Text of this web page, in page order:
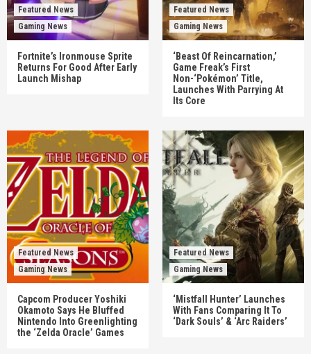
Featured News
Gaming News
Fortnite’s Ironmouse Sprite
Returns For Good After Early
Launch Mishap
Featured News
Gaming News
‘Beast Of Reincarnation,’
Game Freak’s First
Non-‘Pokémon’ Title,
Launches With Parrying At
Its Core
Featured News
Gaming News
Capcom Producer Yoshiki
Okamoto Says He Bluffed
Nintendo Into Greenlighting
the ‘Zelda Oracle’ Games
Featured News
Gaming News
‘Mistfall Hunter’ Launches
With Fans Comparing It To
‘Dark Souls’ & ‘Arc Raiders’